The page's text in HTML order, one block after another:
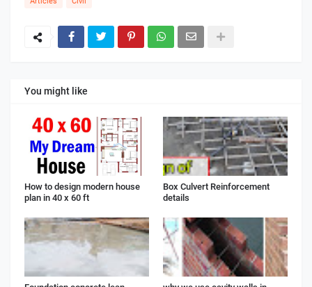
You might like
How to design modern house
plan in 40 x 60 ft
Box Culvert Reinforcement
details